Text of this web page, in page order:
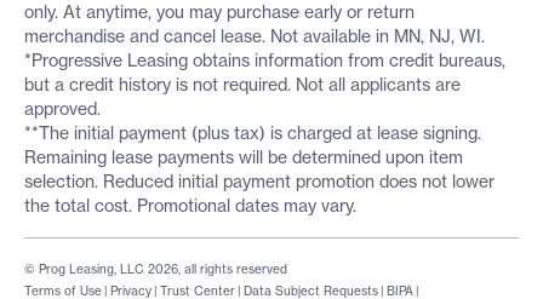
only. At anytime, you may purchase early or return
merchandise and cancel lease. Not available in MN, NJ, WI.
*Progressive Leasing obtains information from credit bureaus,
but a credit history is not required. Not all applicants are
approved.
**The initial payment (plus tax) is charged at lease signing.
Remaining lease payments will be determined upon item
selection. Reduced initial payment promotion does not lower
the total cost. Promotional dates may vary.
Terms of Use Privacy Trust Center Data Subject Requests BIPA
© Prog Leasing, LLC 2026, all rights reserved